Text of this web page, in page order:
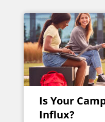
Is Your
Influx?